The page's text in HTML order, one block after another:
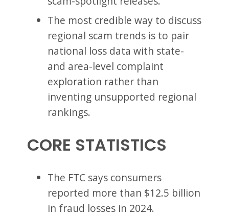
The most credible way to discuss
regional scam trends is to pair
national loss data with state-
and area-level complaint
exploration rather than
inventing unsupported regional
rankings.
CORE STATISTICS
The FTC says consumers
reported more than $12.5 billion
in fraud losses in 2024.